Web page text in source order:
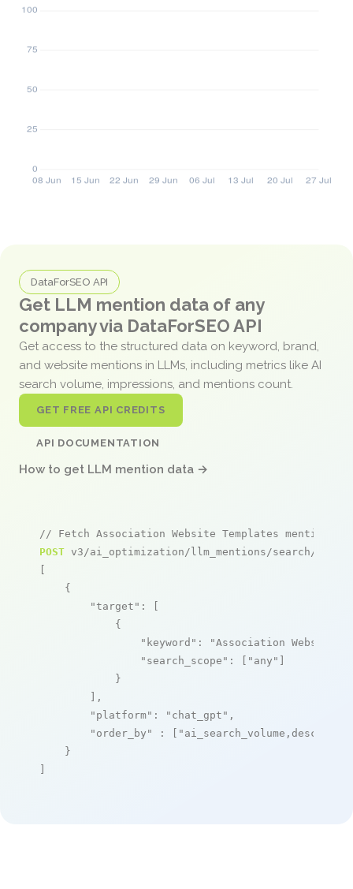
DataForSEO API
Get LLM mention data of any
company via DataForSEO API
Get access to the structured data on keyword, brand,
and website mentions in LLMs, including metrics like AI
search volume, impressions, and mentions count.
GET FREE API CREDITS
API DOCUMENTATION
How to get LLM mention data →
// Fetch Association Website Templates mentions
POST v3/ai_optimization/llm_mentions/search/live
[
    {
"target" : [
            {
"keyword" :
"Association Website
"search_scope" : [ "any" ]
            }
        ],
"platform" : "chat_gpt" ,
"order_by"
: [ "ai_search_volume,desc"
    }
]